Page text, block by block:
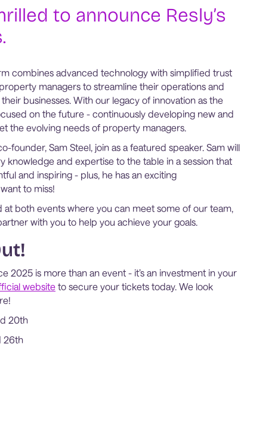
to announce Resly’s
combines advanced technology with simplified trust
managers to streamline their operations and
businesses. With our legacy of innovation as the
on the future - continuously developing new and
the evolving needs of property managers.
founder, Sam Steel, join as a featured speaker. Sam will
knowledge and expertise to the table in a session that
and inspiring - plus, he has an exciting
to miss!
at both events where you can meet some of our team,
with you to help you achieve your goals.
2025 is more than an event - it’s an investment in your
website to secure your tickets today. We look
20th
26th